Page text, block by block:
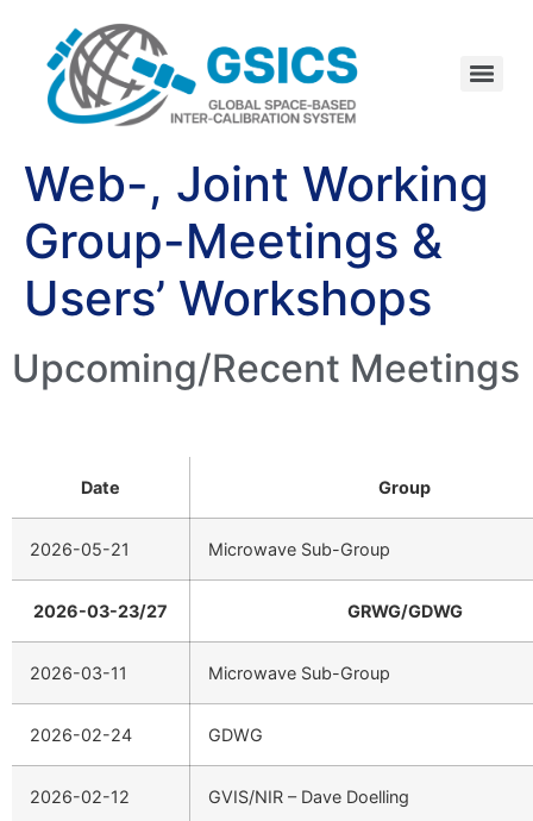
Web-, Joint Working
Group-Meetings &
Users’ Workshops
Upcoming/Recent Meetings
Date Group
2026-05-21 Microwave Sub-Group
2026-03-23/27 GRWG/GDWG
2026-03-11 Microwave Sub-Group
2026-02-24 GDWG
2026-02-12 GVIS/NIR – Dave Doelling